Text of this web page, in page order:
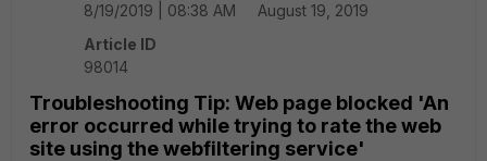
8/19/2019 | 08:38 AM
August 19, 2019
Article ID
98014
Troubleshooting Tip: Web page blocked 'An
error occurred while trying to rate the web
site using the webfiltering service'